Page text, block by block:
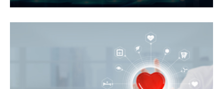
Brain MRI Equipment should use custom
medical connectors to provide information
transmission and other functions.